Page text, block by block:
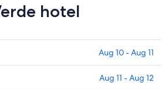
hotel
Aug 10 - Aug 11
Aug 11 - Aug 12